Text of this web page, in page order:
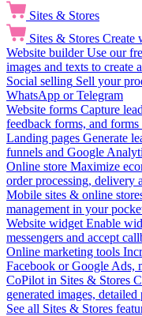
Sites & Stores
Sites & Stores Create
Website builder Use our
images and texts to create
Social selling Sell your
WhatsApp or Telegram
Website forms Capture
feedback forms, and
Landing pages Generate
funnels and Google
Online store Maximize
order processing, delivery
Mobile sites & online
management in your
Website widget Enable
messengers and accept
Online marketing tools
Facebook or Google Ads,
CoPilot in Sites & Stores
generated images,
See all Sites & Stores